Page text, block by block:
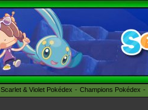
Scarlet & Violet Pokédex Champions Pokédex